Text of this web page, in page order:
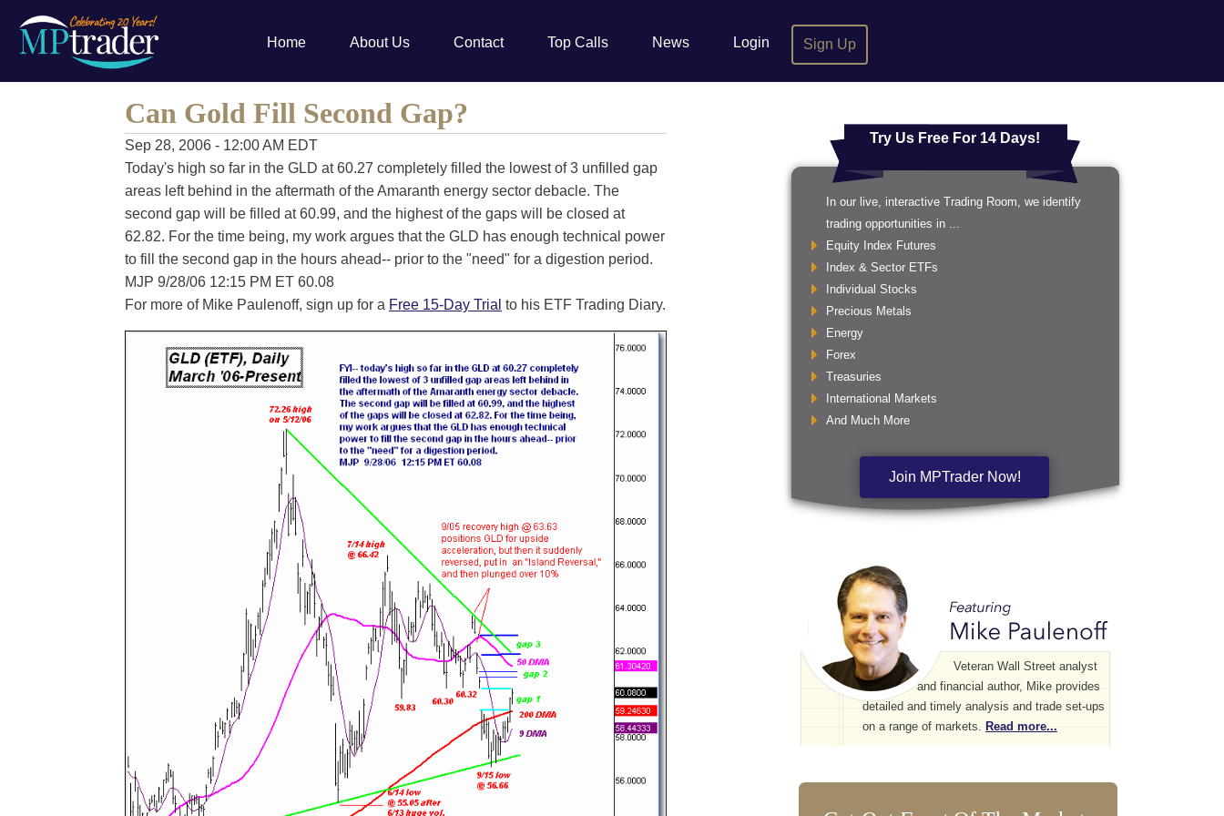
Home About Us Contact Top Calls News Login Sign Up
Can Gold Fill Second Gap?
Sep 28, 2006 - 12:00 AM EDT
Today's high so far in the GLD at 60.27 completely filled the lowest of 3 unfilled gap
areas left behind in the aftermath of the Amaranth energy sector debacle. The
second gap will be filled at 60.99, and the highest of the gaps will be closed at
62.82. For the time being, my work argues that the GLD has enough technical power
to fill the second gap in the hours ahead-- prior to the "need" for a digestion period.
MJP 9/28/06 12:15 PM ET 60.08
For more of Mike Paulenoff, sign up for a Free 15-Day Trial to his ETF Trading Diary.
Try Us Free For 14 Days!
In our live, interactive Trading Room, we identify
trading opportunities in ...
Equity Index Futures
Index & Sector ETFs
Individual Stocks
Precious Metals
Energy
Forex
Treasuries
International Markets
And Much More
Join MPTrader Now!
Veteran Wall Street analyst
and financial author, Mike provides
detailed and timely analysis and trade set-ups
on a range of markets. Read more...